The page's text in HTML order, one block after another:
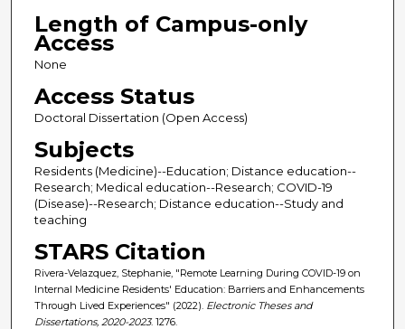
Length of Campus-only
Access
None
Access Status
Doctoral Dissertation (Open Access)
Subjects
Residents (Medicine)--Education; Distance education--
Research; Medical education--Research; COVID-19
(Disease)--Research; Distance education--Study and
teaching
STARS Citation
Rivera-Velazquez, Stephanie, "Remote Learning During COVID-19 on
Internal Medicine Residents' Education: Barriers and Enhancements
Through Lived Experiences" (2022). Electronic Theses and
Dissertations, 2020-2023. 1276.